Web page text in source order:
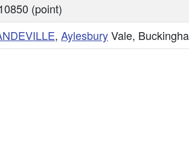
(point)
, AylesburyVale,